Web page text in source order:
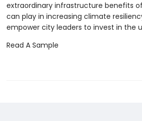
extraordinary infrastructure benefits
can play in increasing climate
empower city leaders to invest in the
Read A Sample